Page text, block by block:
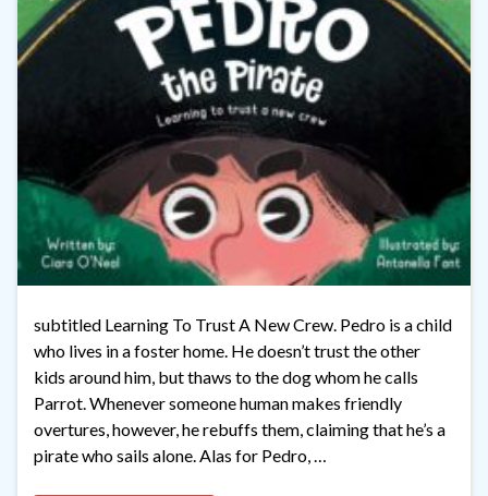
subtitled Learning To Trust A New Crew. Pedro is a child
who lives in a foster home. He doesn’t trust the other
kids around him, but thaws to the dog whom he calls
Parrot. Whenever someone human makes friendly
overtures, however, he rebuffs them, claiming that he’s a
pirate who sails alone. Alas for Pedro, …